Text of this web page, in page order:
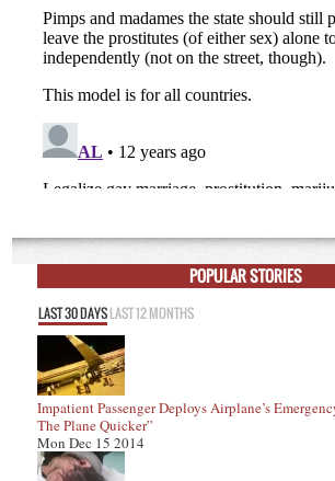
POPULAR STORIES
LAST 30 DAYSLAST 12 MONTHS
Impatient Passenger Deploys Airplane’s
The Plane Quicker”
Mon Dec 15 2014